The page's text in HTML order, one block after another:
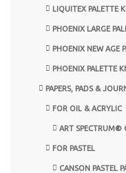
LIQUITEX PALETTE
PHOENIX LARGE
PHOENIX NEW AGE
PHOENIX PALETTE
PAPERS, PADS &
FOR OIL & ACRYLIC
ART SPECTRUM®
FOR PASTEL
CANSON PASTEL